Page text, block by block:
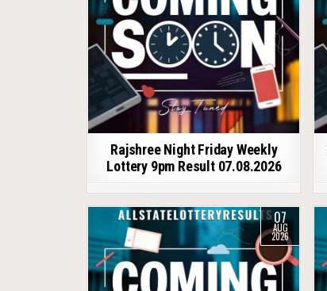
Rajshree Night Friday Weekly
Lottery 9pm Result 07.08.2026
07
AUG
2026